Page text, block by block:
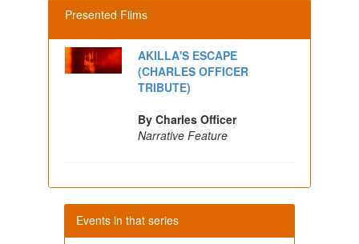
Presented Films
AKILLA'S ESCAPE
(CHARLES OFFICER
TRIBUTE)
By Charles Officer
Narrative Feature
Events in that series